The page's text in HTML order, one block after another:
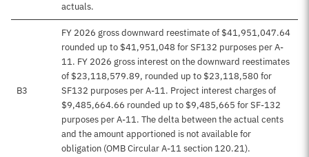
actuals.
B3
FY 2026 gross downward reestimate of $41,951,047.64
rounded up to $41,951,048 for SF132 purposes per A-
11. FY 2026 gross interest on the downward reestimates
of $23,118,579.89, rounded up to $23,118,580 for
SF132 purposes per A-11. Project interest charges of
$9,485,664.66 rounded up to $9,485,665 for SF-132
purposes per A-11. The delta between the actual cents
and the amount apportioned is not available for
obligation (OMB Circular A-11 section 120.21).